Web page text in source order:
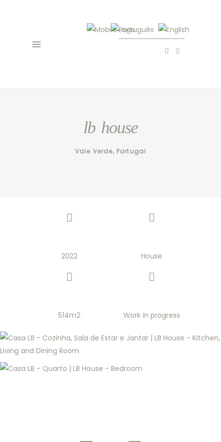
lb house
Vale Verde, Portugal
2022 House
514m2 Work in progress